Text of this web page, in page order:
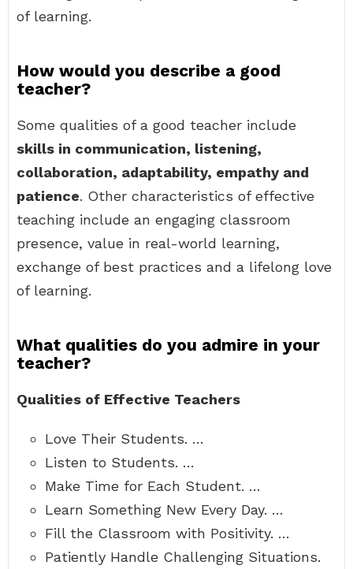
of learning.
How would you describe a good
teacher?
Some qualities of a good teacher include
skills in communication, listening,
collaboration, adaptability, empathy and
patience. Other characteristics of effective
teaching include an engaging classroom
presence, value in real-world learning,
exchange of best practices and a lifelong love
of learning.
What qualities do you admire in your
teacher?
Qualities of Effective Teachers
Love Their Students. …
Listen to Students. …
Make Time for Each Student. …
Learn Something New Every Day. …
Fill the Classroom with Positivity. …
Patiently Handle Challenging Situations.